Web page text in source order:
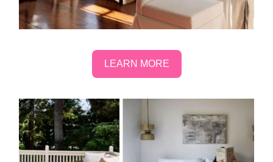
LEARN MORE